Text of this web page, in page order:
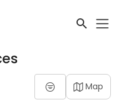
Map